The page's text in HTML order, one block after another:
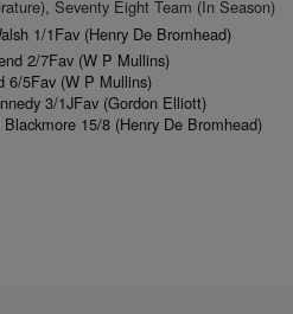
Seventy Eight Team (In Season)
1/1Fav (Henry De Bromhead)
2/7Fav (W P Mullins)
6/5Fav (W P Mullins)
3/1JFav (Gordon Elliott)
15/8 (Henry De Bromhead)